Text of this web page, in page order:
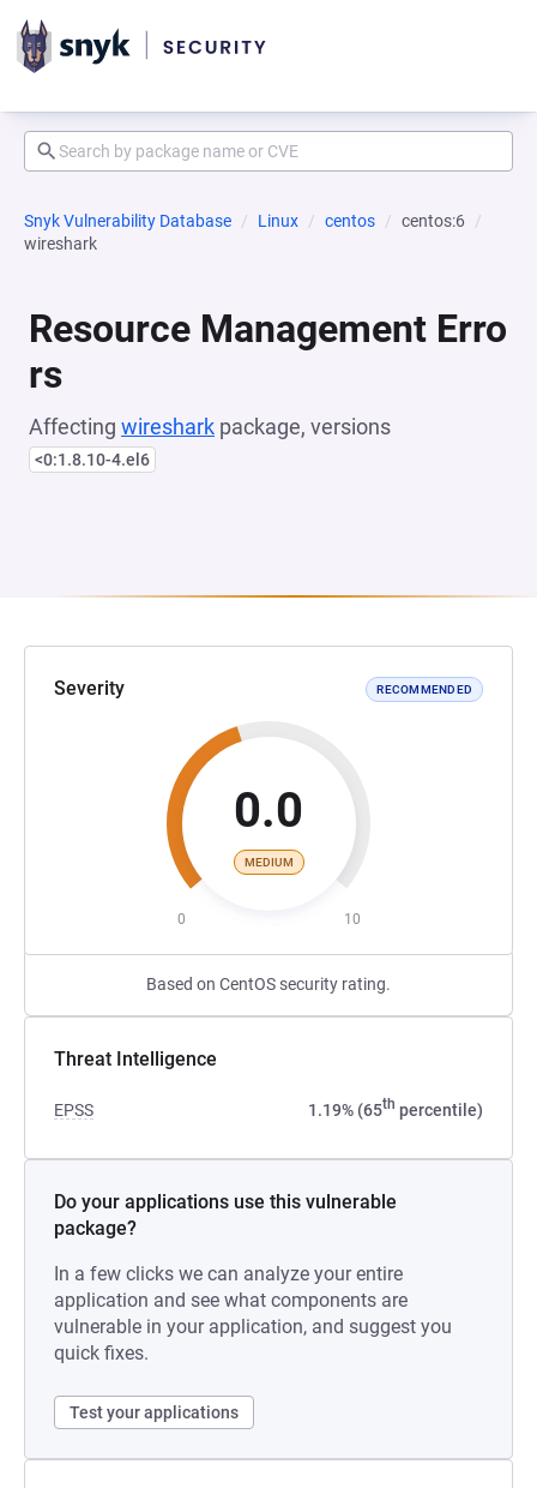
Snyk Vulnerability Database Linux centos
centos:6
wireshark
Resource Management Erro
rs
Affecting wireshark package, versions
<0:1.8.10-4.el6
Severity RECOMMENDED
0.0
MEDIUM
0 10
Based on CentOS security rating.
Threat Intelligence
EPSS 1.19% (65th percentile)
Do your applications use this vulnerable
package?
In a few clicks we can analyze your entire
application and see what components are
vulnerable in your application, and suggest you
quick fixes.
Test your applications